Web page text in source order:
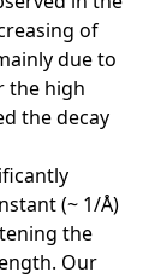
of
due to
the high
the decay
(~ 1/Å)
the
Our